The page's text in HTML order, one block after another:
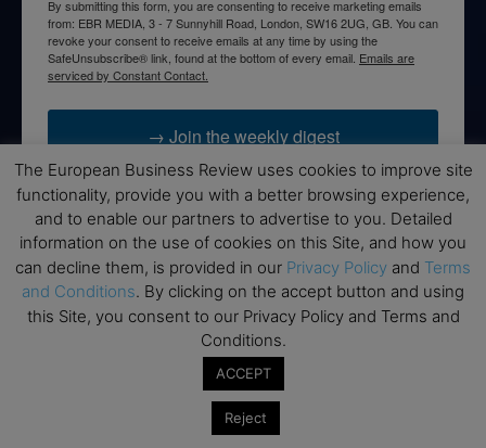
By submitting this form, you are consenting to receive marketing emails
from: EBR MEDIA, 3 - 7 Sunnyhill Road, London, SW16 2UG, GB. You can
revoke your consent to receive emails at any time by using the
SafeUnsubscribe® link, found at the bottom of every email. Emails are
serviced by Constant Contact.
→ Join the weekly digest
Disclaimers
None of the information on this website is investment or
financial advice. The European Business Review is not
responsible for any financial losses sustained by acting on
information provided on this website by its authors or clients.
No reviews should be taken at face value, always conduct your
research before making financial commitments.
The European Business Review uses cookies to improve site
functionality, provide you with a better browsing experience,
and to enable our partners to advertise to you. Detailed
information on the use of cookies on this Site, and how you
can decline them, is provided in our Privacy Policy and Terms
and Conditions. By clicking on the accept button and using
this Site, you consent to our Privacy Policy and Terms and
Conditions.
ACCEPT
Reject